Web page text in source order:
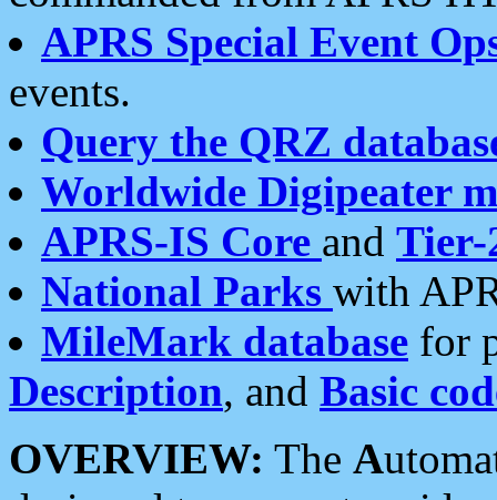
APRS Special Event
events.
Query the QRZ
Worldwide Digipeater
APRS-IS Core and Tier-
National Parks with
MileMark database for
Description, and Basic
OVERVIEW: The A